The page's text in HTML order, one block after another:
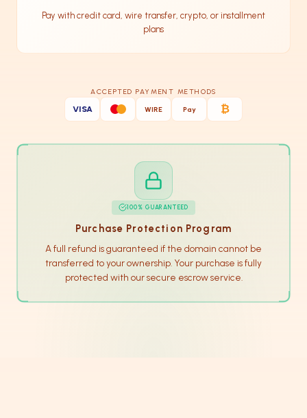
Pay with credit card, wire transfer, crypto, or installment
plans
ACCEPTED PAYMENT METHODS
VISA WIRE Pay ₿
100% GUARANTEED
Purchase Protection Program
A full refund is guaranteed if the domain cannot be
transferred to your ownership. Your purchase is fully
protected with our secure escrow service.